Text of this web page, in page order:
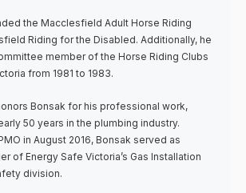
the Macclesfield Adult Horse Riding
Riding for the Disabled. Additionally, he
member of the Horse Riding Clubs
from 1981 to 1983.
Bonsak for his professional work,
50 years in the plumbing industry.
in August 2016, Bonsak served as
of Energy Safe Victoria’s Gas Installation
division.